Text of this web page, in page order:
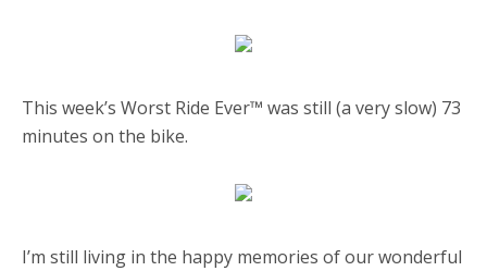
This week’s Worst Ride Ever™️ was still (a very slow) 73
minutes on the bike.
I’m still living in the happy memories of our wonderful